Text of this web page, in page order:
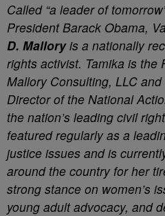
Called “a leader of
President Barack Obama,
D. Malloryis a nationally
rights activist. Tamika is the
Mallory Consulting, LLC
Director of the National
the nation’s leading civil
featured regularly as a
justice issues and is
around the country for her
strong stance on women’s
young adult advocacy, and